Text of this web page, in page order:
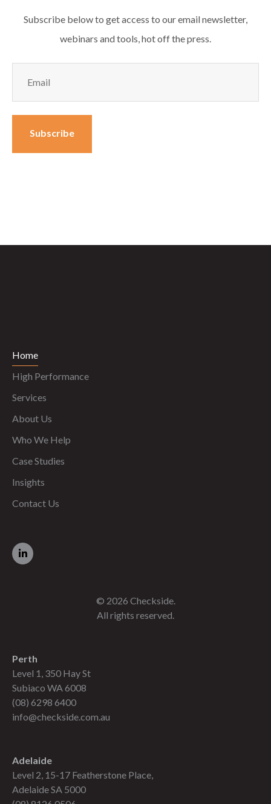
Subscribe below to get access to our email newsletter,
webinars and tools, hot off the press.
Subscribe
Home
High Performance
Services
About Us
Who We Help
Case Studies
Insights
Contact Us
© 2026 Checkside.
All rights reserved.
Perth
Level 1, 350 Hay St
Subiaco WA 6008
(08) 6298 6400
info@checkside.com.au
Adelaide
Level 2, 15-17 Featherstone Place,
Adelaide SA 5000